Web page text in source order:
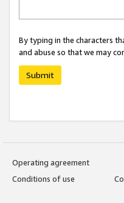
By typing in the characters
and abuse so that we may
Submit
Operating agreement
Conditions of use